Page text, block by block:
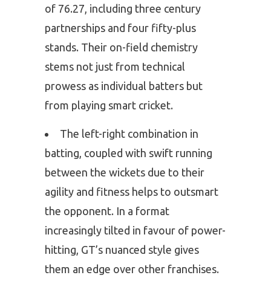
of 76.27, including three century
partnerships and four fifty-plus
stands. Their on-field chemistry
stems not just from technical
prowess as individual batters but
from playing smart cricket.
The left-right combination in
batting, coupled with swift running
between the wickets due to their
agility and fitness helps to outsmart
the opponent. In a format
increasingly tilted in favour of power-
hitting, GT’s nuanced style gives
them an edge over other franchises.